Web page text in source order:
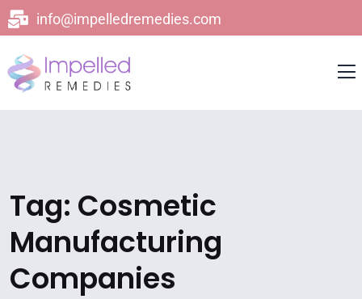
info@impelledremedies.com
Tag: Cosmetic
Manufacturing
Companies